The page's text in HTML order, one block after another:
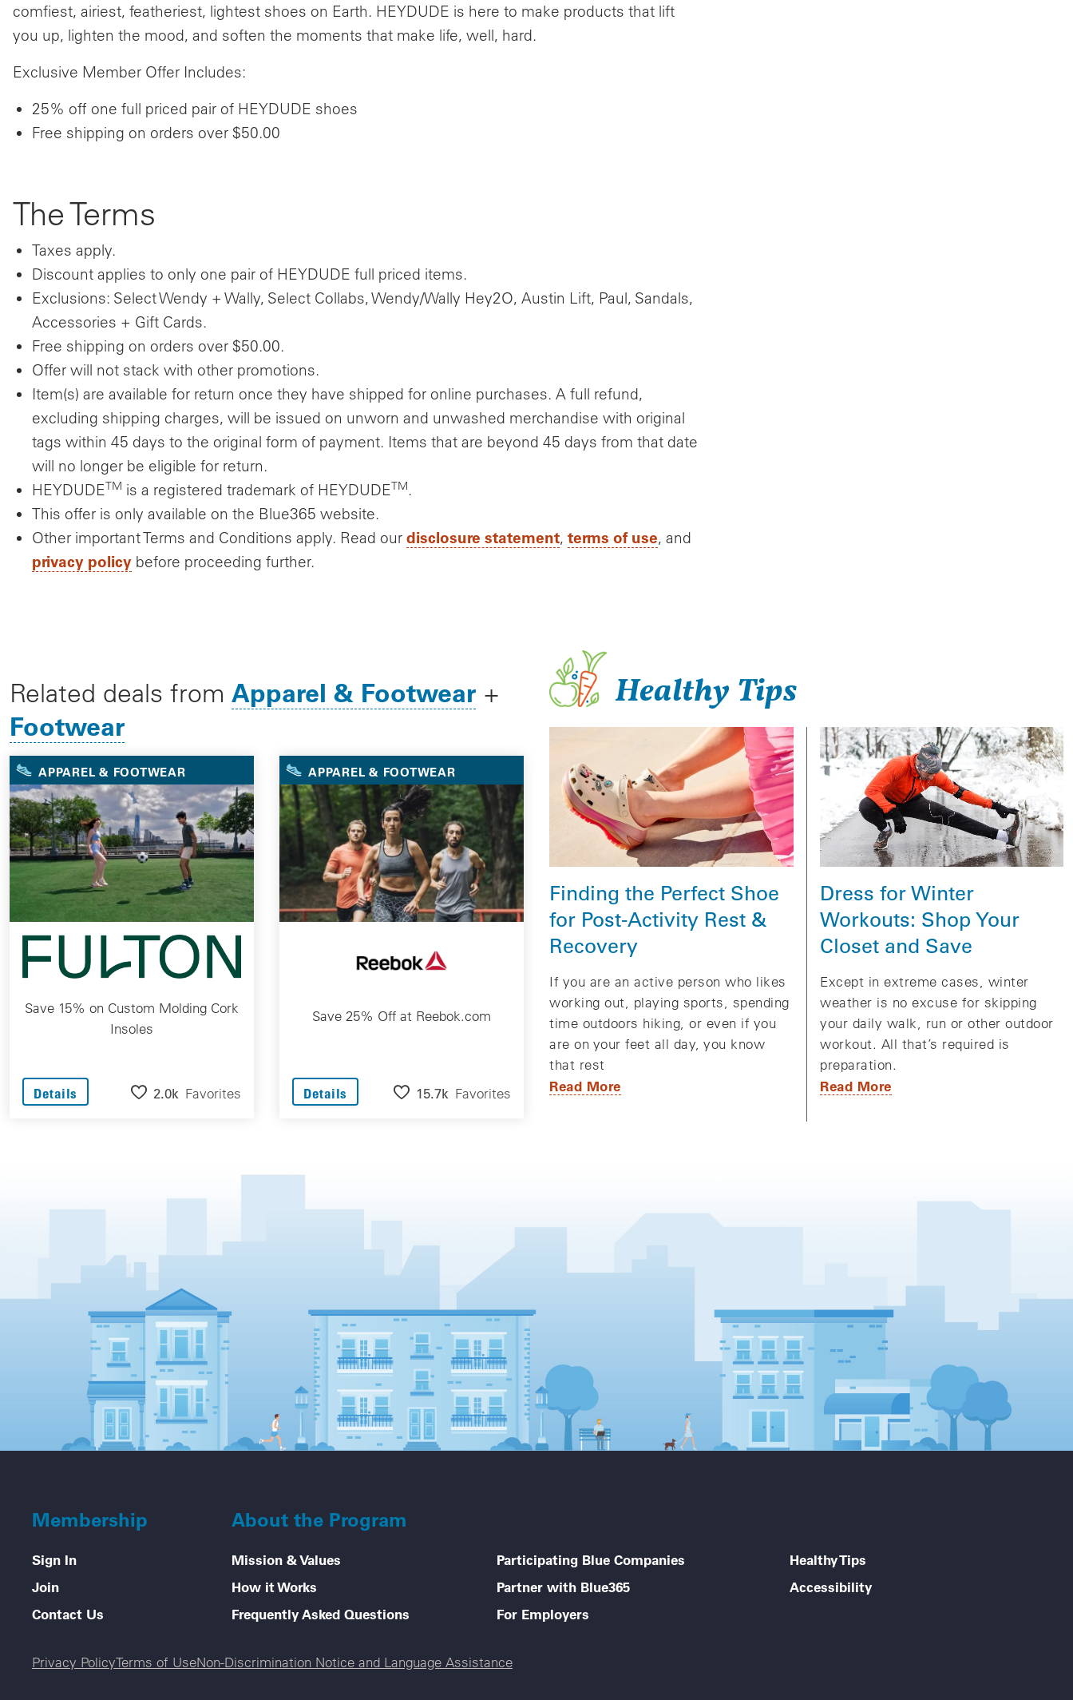
comfiest, airiest, featheriest, lightest shoes on Earth. HEYDUDE is here to make products that lift
you up, lighten the mood, and soften the moments that make life, well, hard.
Exclusive Member Offer Includes:
25% off one full priced pair of HEYDUDE shoes
Free shipping on orders over $50.00
The Terms
Taxes apply.
Discount applies to only one pair of HEYDUDE full priced items.
Exclusions: Select Wendy + Wally, Select Collabs, Wendy/Wally Hey2O, Austin Lift, Paul, Sandals,
Accessories + Gift Cards.
Free shipping on orders over $50.00.
Offer will not stack with other promotions.
Item(s) are available for return once they have shipped for online purchases. A full refund,
excluding shipping charges, will be issued on unworn and unwashed merchandise with original
tags within 45 days to the original form of payment. Items that are beyond 45 days from that date
will no longer be eligible for return.
HEYDUDETM is a registered trademark of HEYDUDETM.
This offer is only available on the Blue365 website.
Other important Terms and Conditions apply. Read our disclosure statement, terms of use, and
privacy policy before proceeding further.
Related deals from Apparel & Footwear +
Footwear
APPAREL & FOOTWEAR
Save 15% on Custom Molding Cork
Insoles
Details 2.0k Favorites
APPAREL & FOOTWEAR
Save 25% Off at Reebok.com
Details 15.7k Favorites
Healthy Tips
Finding the Perfect Shoe
for Post-Activity Rest &
Recovery
If you are an active person who likes
working out, playing sports, spending
time outdoors hiking, or even if you
are on your feet all day, you know
that rest
Read More
Dress for Winter
Workouts: Shop Your
Closet and Save
Except in extreme cases, winter
weather is no excuse for skipping
your daily walk, run or other outdoor
workout. All that’s required is
preparation.
Read More
Membership
Sign In
Join
Contact Us
About the Program
Mission & Values
How it Works
Frequently Asked Questions
Participating Blue Companies
Partner with Blue365
For Employers
Healthy Tips
Accessibility
Legal menu
Privacy PolicyTerms of UseNon-Discrimination Notice and Language Assistance